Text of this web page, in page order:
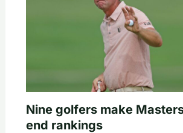
Nine golfers make
end rankings